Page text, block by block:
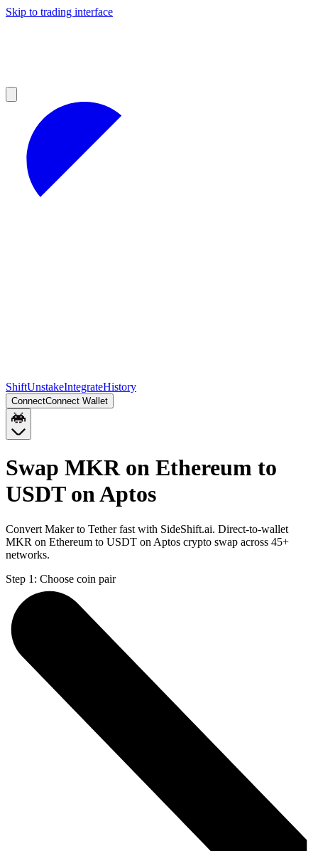
Skip to trading interface
ShiftUnstakeIntegrateHistory
ConnectConnect Wallet
Swap MKR on Ethereum to
USDT on Aptos
Convert Maker to Tether fast with SideShift.ai. Direct-to-wallet
MKR on Ethereum to USDT on Aptos crypto swap across 45+
networks.
Step 1: Choose coin pair